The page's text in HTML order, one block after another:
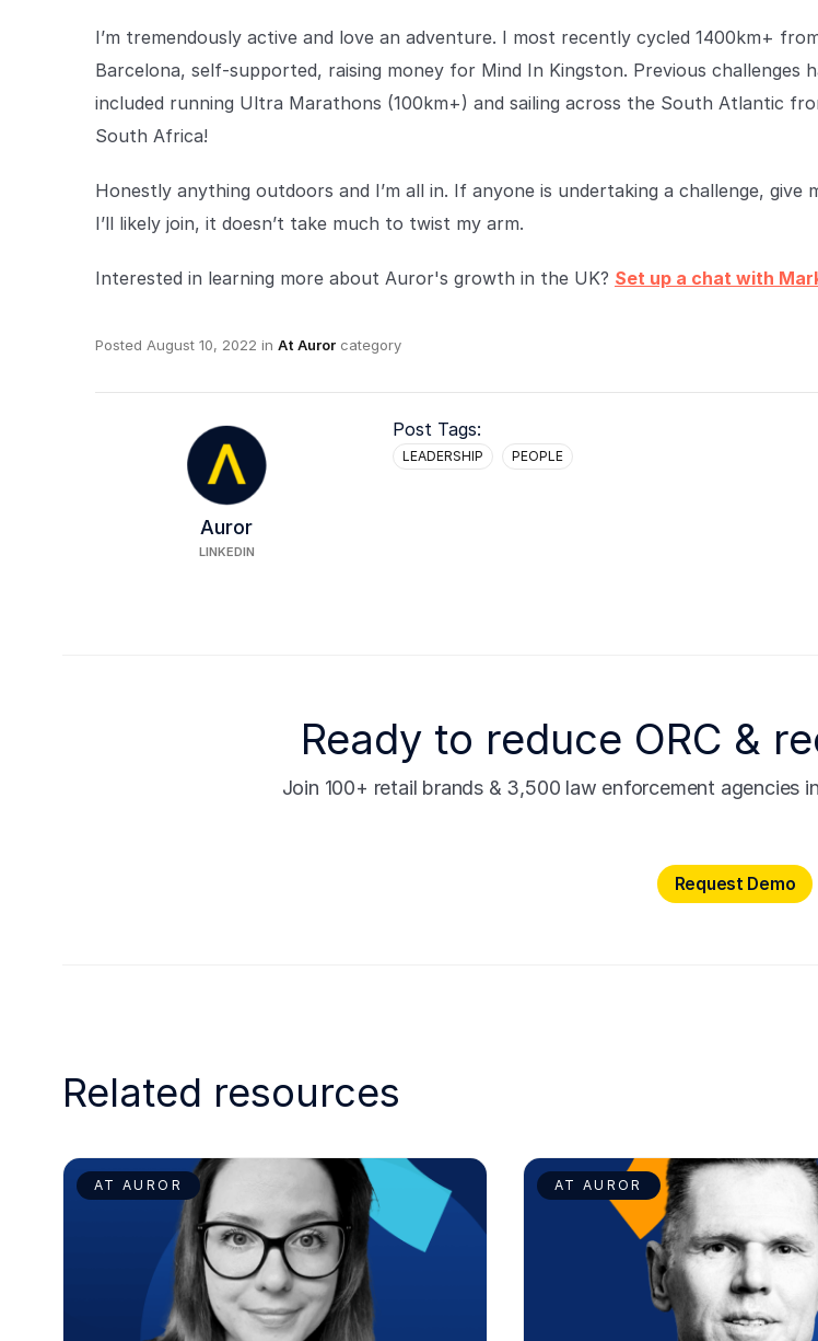
I’m tremendously active and love an adventure. I most recently cycled 1400km+
Barcelona, self-supported, raising money for Mind In Kingston. Previous challenges
included running Ultra Marathons (100km+) and sailing across the South Atlantic
South Africa!
Honestly anything outdoors and I’m all in. If anyone is undertaking a challenge, give
I’ll likely join, it doesn’t take much to twist my arm.
Interested in learning more about Auror's growth in the UK? Set up a chat with
Posted August 10, 2022 in At Auror category
Auror
LINKEDIN
Post Tags:
LEADERSHIP PEOPLE
Ready to reduce ORC &
Join 100+ retail brands & 3,500 law enforcement agencies
Request Demo
Related resources
AT AUROR AT AUROR